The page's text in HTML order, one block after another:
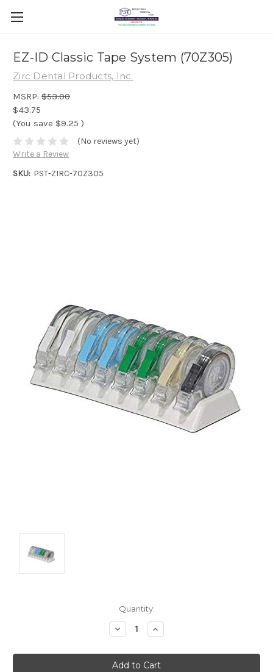
EZ-ID Classic Tape System (70Z305)
Zirc Dental Products, Inc.
MSRP: $53.00
$43.75
(You save $9.25 )
(No reviews yet)
Write a Review
SKU: PST-ZIRC-70Z305
Quantity:
Decrease
Quantity:
Increase
Quantity: